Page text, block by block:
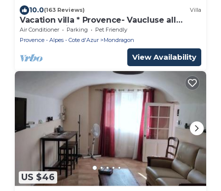
10.0(163 Reviews) Villa
Vacation villa * Provence- Vaucluse all
comfort, private heated pool
Air Conditioner Parking
Pet Friendly
Provence - Alpes - Cote d'Azur
Mondragon
View Availability
US $46